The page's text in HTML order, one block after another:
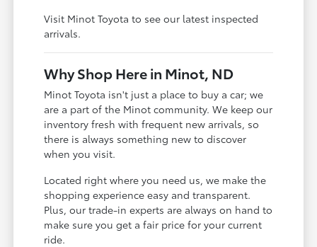
Visit Minot Toyota to see our latest inspected
arrivals.
Why Shop Here in Minot, ND
Minot Toyota isn't just a place to buy a car; we
are a part of the Minot community. We keep our
inventory fresh with frequent new arrivals, so
there is always something new to discover
when you visit.
Located right where you need us, we make the
shopping experience easy and transparent.
Plus, our trade-in experts are always on hand to
make sure you get a fair price for your current
ride.